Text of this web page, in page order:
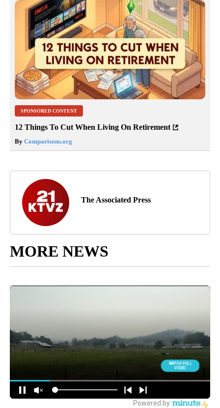
SPONSORED CONTENT
12 Things To Cut When Living On Retirement
By Comparisons.org
The Associated Press
MORE NEWS